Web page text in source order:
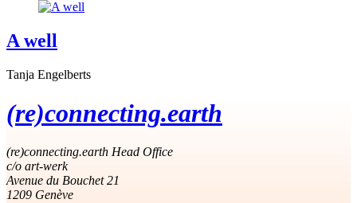
A well
Tanja Engelberts
(re)connecting.earth
(re)connecting.earth Head Office
c/o art-werk
Avenue du Bouchet 21
1209 Genève